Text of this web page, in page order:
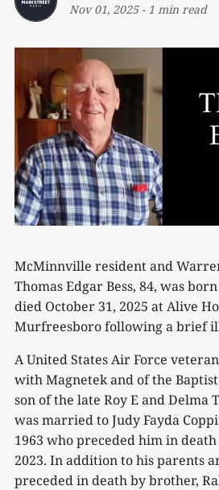
Nov 01, 2025- 1 min read
McMinnville resident and
Thomas Edgar Bess, 84, was
died October 31, 2025 at Alive
Murfreesboro following a brief
A United States Air Force
with Magnetek and of the
son of the late Roy E and Delma
was married to Judy Fayda
1963 who preceded him in
2023. In addition to his parents
preceded in death by brother,